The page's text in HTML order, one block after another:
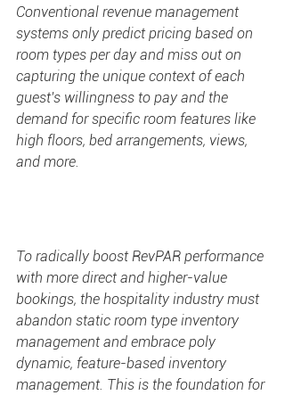
Conventional revenue management
systems only predict pricing based on
room types per day and miss out on
capturing the unique context of each
guest's willingness to pay and the
demand for specific room features like
high floors, bed arrangements, views,
and more.
To radically boost RevPAR performance
with more direct and higher-value
bookings, the hospitality industry must
abandon static room type inventory
management and embrace poly
dynamic, feature-based inventory
management. This is the foundation for